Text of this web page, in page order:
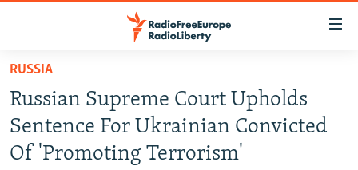
Skip
main
content
Skip
RUSSIA PROGRAMMING
RADIO SVOBODA
IRAN
RUSSIA
Russian Supreme Court Upholds
Sentence For Ukrainian Convicted
Of 'Promoting Terrorism'